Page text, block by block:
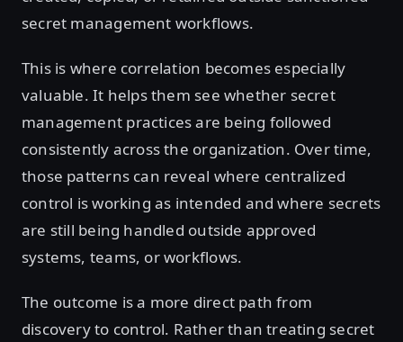
secret management workflows.
This is where correlation becomes especially
valuable. It helps them see whether secret
management practices are being followed
consistently across the organization. Over time,
those patterns can reveal where centralized
control is working as intended and where secrets
are still being handled outside approved
systems, teams, or workflows.
The outcome is a more direct path from
discovery to control. Rather than treating secret